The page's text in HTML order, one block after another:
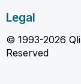
Legal
© 1993-2026
Reserved